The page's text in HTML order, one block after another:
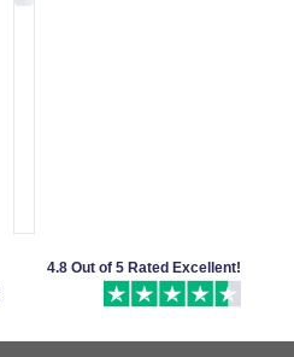
4.8 Out of 5 Rated Excellent!